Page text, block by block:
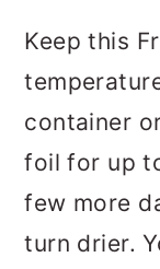
Keep this
container
foil for up
few more
turn drier.